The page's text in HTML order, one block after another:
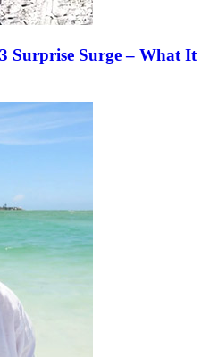
Surprise Surge – What It